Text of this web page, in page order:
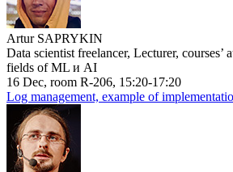
Artur SAPRYKIN
Data scientist freelancer, Lecturer, courses’
fields of ML и AI
16 Dec, room R-206, 15:20-17:20
Log management, example of